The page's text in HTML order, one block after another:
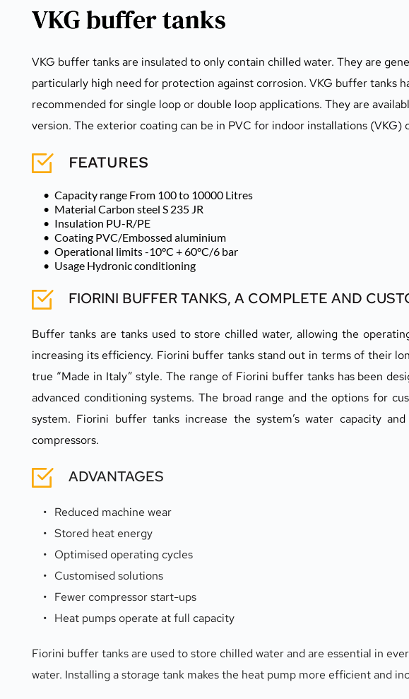
VKG buffer tanks
VKG buffer tanks are insulated to only contain chilled water. They are
particularly high need for protection against corrosion. VKG buffer tanks
recommended for single loop or double loop applications. They are
version. The exterior coating can be in PVC for indoor installations
FEATURES
Capacity range From 100 to 10000 Litres
Material Carbon steel S 235 JR
Insulation PU-R/PE
Coating PVC/Embossed aluminium
Operational limits -10°C + 60°C/6 bar
Usage Hydronic conditioning
FIORINI BUFFER TANKS, A COMPLETE AND
Buffer tanks are tanks used to store chilled water, allowing the
increasing its efficiency. Fiorini buffer tanks stand out in terms of their
true “Made in Italy” style. The range of Fiorini buffer tanks has been
advanced conditioning systems. The broad range and the options for
system. Fiorini buffer tanks increase the system’s water capacity
compressors.
ADVANTAGES
Reduced machine wear
Stored heat energy
Optimised operating cycles
Customised solutions
Fewer compressor start-ups
Heat pumps operate at full capacity
Fiorini buffer tanks are used to store chilled water and are essential in
water. Installing a storage tank makes the heat pump more efficient and